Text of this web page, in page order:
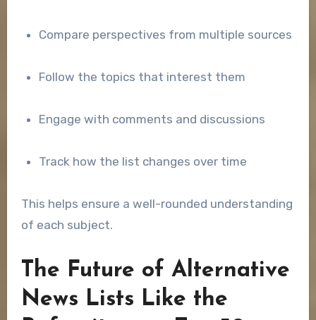
Compare perspectives from multiple sources
Follow the topics that interest them
Engage with comments and discussions
Track how the list changes over time
This helps ensure a well-rounded understanding
of each subject.
The Future of Alternative
News Lists Like the